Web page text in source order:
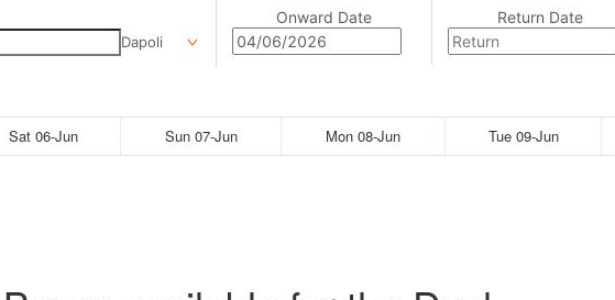
Dapoli
Onward Date Return Date
Sat 06-Jun Sun 07-Jun Mon 08-Jun Tue 09-Jun